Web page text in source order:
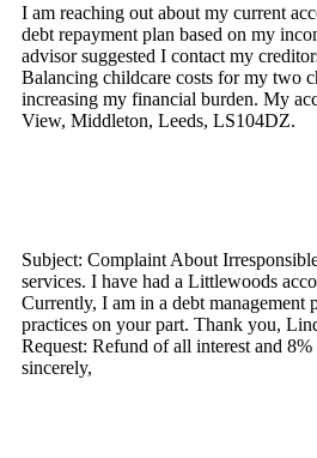
I am reaching out about my current
debt repayment plan based on my
advisor suggested I contact my
Balancing childcare costs for my two
increasing my financial burden. My
View, Middleton, Leeds, LS104DZ.
Subject: Complaint About
services. I have had a Littlewoods
Currently, I am in a debt
practices on your part. Thank you,
Request: Refund of all interest and
sincerely,